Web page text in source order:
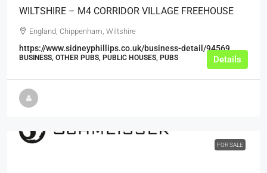
WILTSHIRE – M4 CORRIDOR VILLAGE FREEHOUSE
England, Chippenham, Wiltshire
https://www.sidneyphillips.co.uk/business-detail/94569
BUSINESS, OTHER PUBS, PUBLIC HOUSES, PUBS Details
FOR SALE